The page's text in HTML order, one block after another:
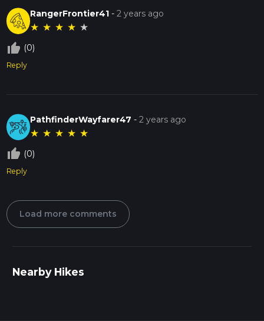
RangerFrontier41 -2 years ago
★ ★ ★ ★ ★
thumb_up_off_alt (0)
Reply
PathfinderWayfarer47 -2 years ago
★ ★ ★ ★ ★
thumb_up_off_alt (0)
Reply
Load more comments
Nearby Hikes